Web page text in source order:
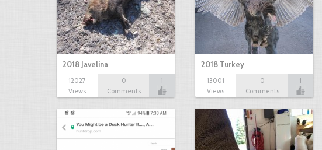
2018 Javelina
12027
Views
0
Comments
1
2018 Turkey
13001
Views
0
Comments
1